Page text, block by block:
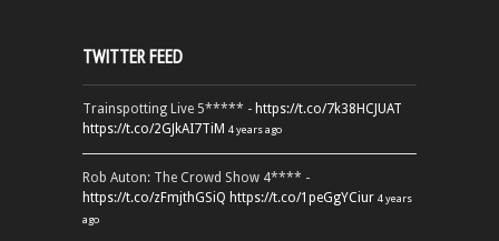
TWITTER FEED
Trainspotting Live 5***** - https://t.co/7k38HCJUAT
https://t.co/2GJkAI7TiM 4 years ago
Rob Auton: The Crowd Show 4**** -
https://t.co/zFmjthGSiQ https://t.co/1peGgYCiur 4 years
ago